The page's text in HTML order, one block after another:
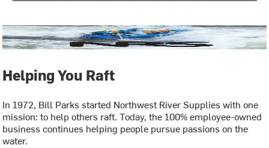
Helping You Raft
In 1972, Bill Parks started Northwest River Supplies with one
mission: to help others raft. Today, the 100% employee-owned
business continues helping people pursue passions on the
water.